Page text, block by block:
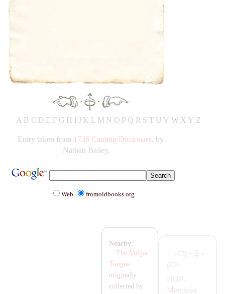
· ·
A B C D E F G H IJ K L M N O P Q R S T UV W X Y Z
Entry taken from 1736 Canting Dictionary, by
Nathan Bailey.
Web fromoldbooks.org
· ·
HOP-
Merchant
Nearby:
The Vulgar
Tongue
originally
collected by